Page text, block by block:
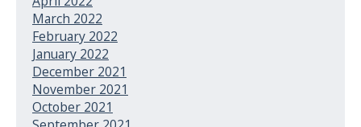
March 2022
February 2022
January 2022
December 2021
November 2021
October 2021